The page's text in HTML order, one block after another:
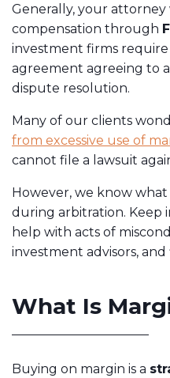
Generally, your
compensation through
investment firms require
agreement agreeing to
dispute resolution.
Many of our clients
from excessive use of
cannot file a lawsuit
However, we know
during arbitration. Keep
help with acts of
investment advisors,
What Is
Buying on margin is a